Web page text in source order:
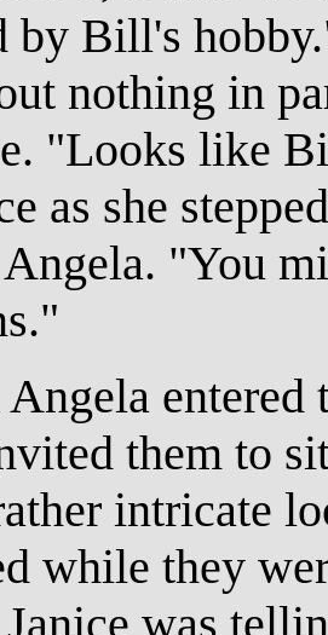
by Bill's
nothing in
"Looks like
as she
"You
Angela
them to
intricate
while they
was